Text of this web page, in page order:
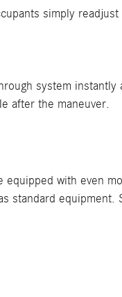
simply
system
after the maneuver.
equipped with even
standard